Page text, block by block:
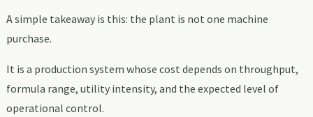
A simple takeaway is this: the plant is not one machine
purchase.
It is a production system whose cost depends on throughput,
formula range, utility intensity, and the expected level of
operational control.